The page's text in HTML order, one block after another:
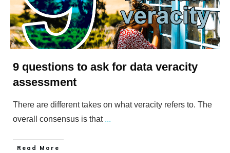
9 questions to ask for data veracity
assessment
There are different takes on what veracity refers to. The
overall consensus is that ...
​Read More